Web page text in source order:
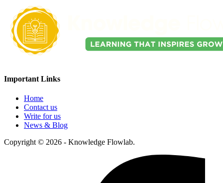
Important Links
Home
Contact us
Write for us
News & Blog
Copyright © 2026 - Knowledge Flowlab.